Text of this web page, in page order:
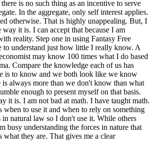
is no such thing as an incentive to serve
In the aggregate, only self interest applies.
otherwise. That is highly unappealing. But, I
way it is. I can accept that because I am
reality. Step one in using Fantasy Free
to understand just how little I really know. A
may know 100 times what I do based
Compare the knowledge each of us has
is to know and we both look like we know
always more than we don't know than what
enough to present myself on that basis.
it is. I am not bad at math. I have taught math.
when to use it and when to rely on something
in natural law so I don't use it. While others
busy understanding the forces in nature that
what they are. That gives me a clear